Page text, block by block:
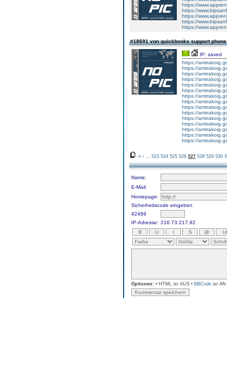
https://
https://
https://
https://
https://
#18691 von quickbooks support
IP: saved
https://
https://
https://
https://
https://
https://
https://
https://
https://
https://
https://
https://
https://
https://
https://
« ‹ 523 524 525 526 527 528 529 530
Name:
E-Mail:
Homepage:
Sicherheitscode eingeben
42489
IP-Adresse: 216.73.217.92
Optionen: • HTML ist AUS • BBCode ist AN